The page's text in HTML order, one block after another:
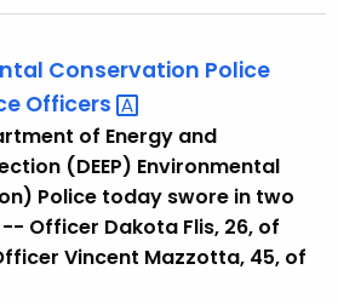
Conservation Police
Officers
of Energy and
(DEEP) Environmental
Police today swore in two
Officer Dakota Flis, 26, of
Vincent Mazzotta, 45, of